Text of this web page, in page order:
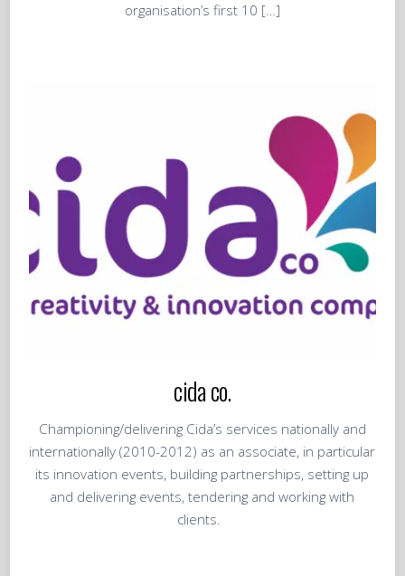
organisation’s first 10 […]
cida co.
Championing/delivering Cida’s services nationally and
internationally (2010-2012) as an associate, in particular
its innovation events, building partnerships, setting up
and delivering events, tendering and working with
clients.